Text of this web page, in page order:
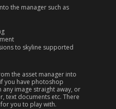
the manager such as
to skyline supported
the asset manager into
you have photoshop
image straight away, or
text documents etc. There
you to play with.